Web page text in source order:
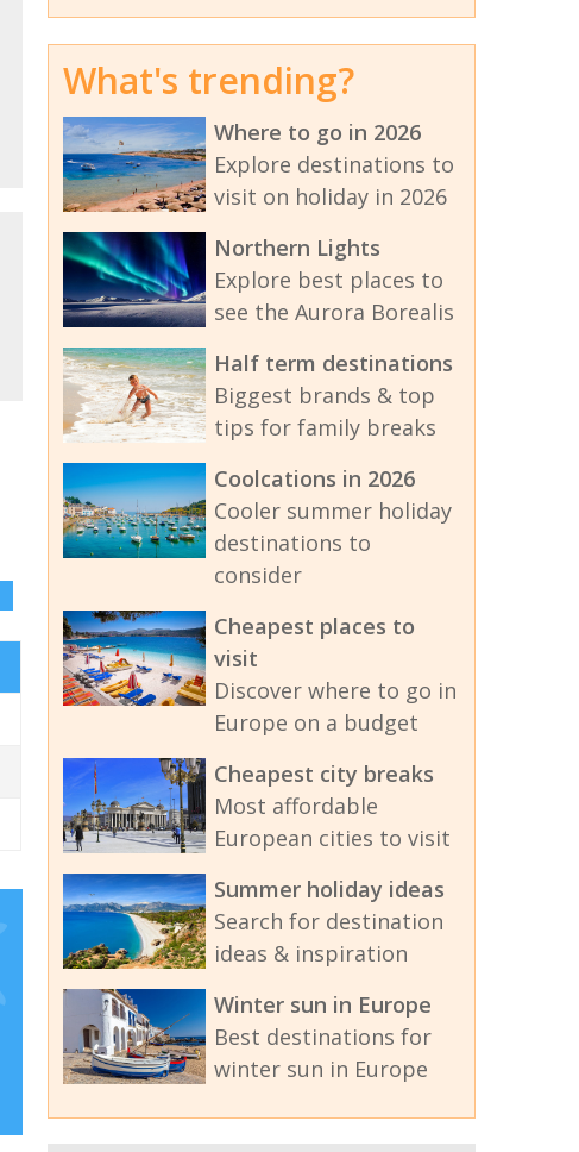
What's trending?
Where to go in 2026
Explore destinations to
visit on holiday in 2026
Northern Lights
Explore best places to
see the Aurora Borealis
Half term destinations
Biggest brands & top
tips for family breaks
Coolcations in 2026
Cooler summer holiday
destinations to
consider
Cheapest places to
visit
Discover where to go in
Europe on a budget
Cheapest city breaks
Most affordable
European cities to visit
Summer holiday ideas
Search for destination
ideas & inspiration
Winter sun in Europe
Best destinations for
winter sun in Europe